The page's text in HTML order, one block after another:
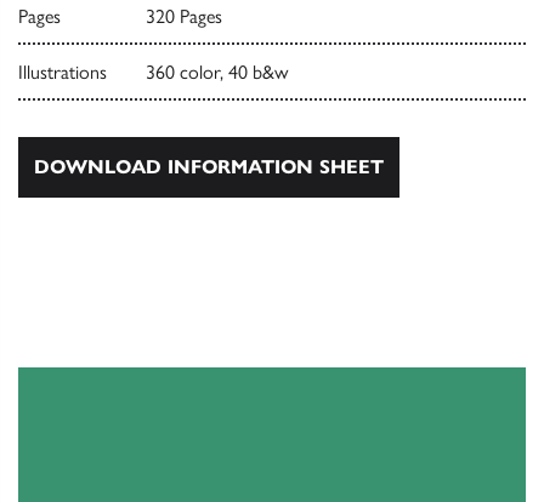
Pages 320 Pages
Illustrations 360 color, 40 b&w
DOWNLOAD INFORMATION SHEET